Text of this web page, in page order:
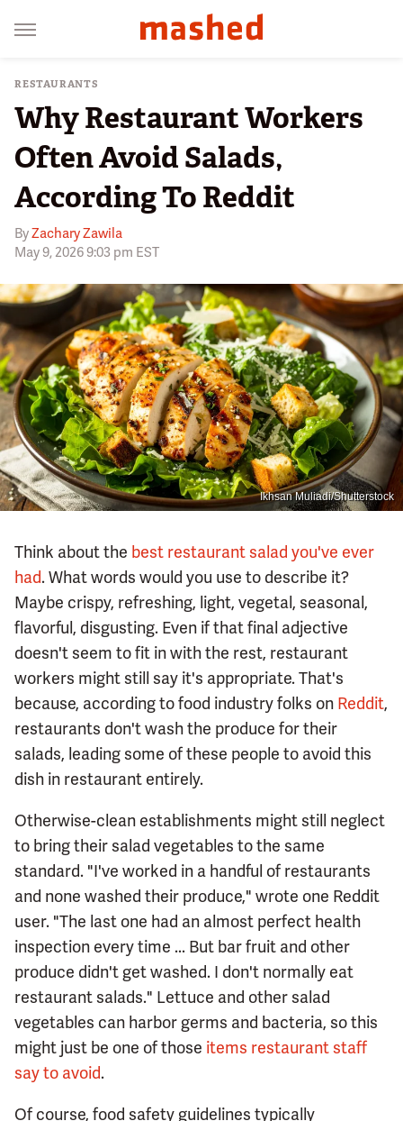
RESTAURANTS
Why Restaurant Workers
Often Avoid Salads,
According To Reddit
ByZachary Zawila
May 9, 2026 9:03 pm EST
Ikhsan Muliadi/Shutterstock
Think about the best restaurant salad you've ever
had. What words would you use to describe it?
Maybe crispy, refreshing, light, vegetal, seasonal,
flavorful, disgusting. Even if that final adjective
doesn't seem to fit in with the rest, restaurant
workers might still say it's appropriate. That's
because, according to food industry folks on Reddit,
restaurants don't wash the produce for their
salads, leading some of these people to avoid this
dish in restaurant entirely.
Otherwise-clean establishments might still neglect
to bring their salad vegetables to the same
standard. "I've worked in a handful of restaurants
and none washed their produce," wrote one Reddit
user. "The last one had an almost perfect health
inspection every time ... But bar fruit and other
produce didn't get washed. I don't normally eat
restaurant salads." Lettuce and other salad
vegetables can harbor germs and bacteria, so this
might just be one of those items restaurant staff
say to avoid.
Of course, food safety guidelines typically